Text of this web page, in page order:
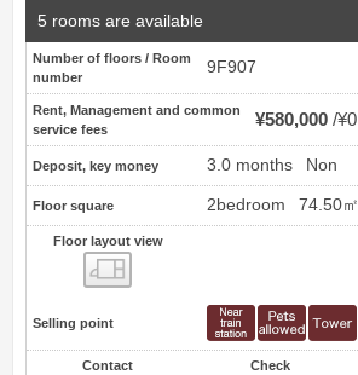
5 rooms are available
Number of floors / Room
number
9F907
Rent, Management and common
service fees
¥580,000 ¥0
Deposit, key money 3.0 months Non
Floor square 2bedroom 74.50㎡
Floor layout view
Selling point
Contact Check